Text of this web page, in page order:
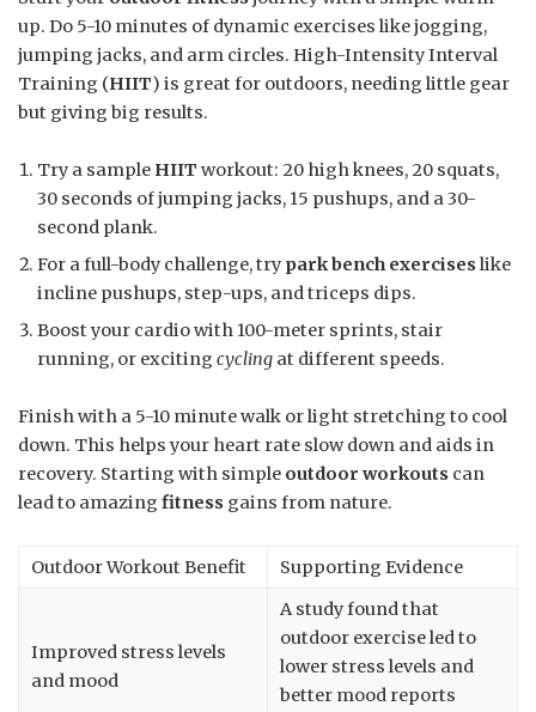
up. Do 5-10 minutes of dynamic exercises like jogging,
jumping jacks, and arm circles. High-Intensity Interval
Training (HIIT) is great for outdoors, needing little gear
but giving big results.
Try a sample HIIT workout: 20 high knees, 20 squats,
30 seconds of jumping jacks, 15 pushups, and a 30-
second plank.
For a full-body challenge, try park bench exerciseslike
incline pushups, step-ups, and triceps dips.
Boost your cardio with 100-meter sprints, stair
running, or exciting cycling at different speeds.
Finish with a 5-10 minute walk or light stretching to cool
down. This helps your heart rate slow down and aids in
recovery. Starting with simple outdoor workouts can
lead to amazing fitness gains from nature.
Outdoor Workout Benefit Supporting Evidence
Improved stress levels
and mood
A study found that
outdoor exercise led to
lower stress levels and
better mood reports